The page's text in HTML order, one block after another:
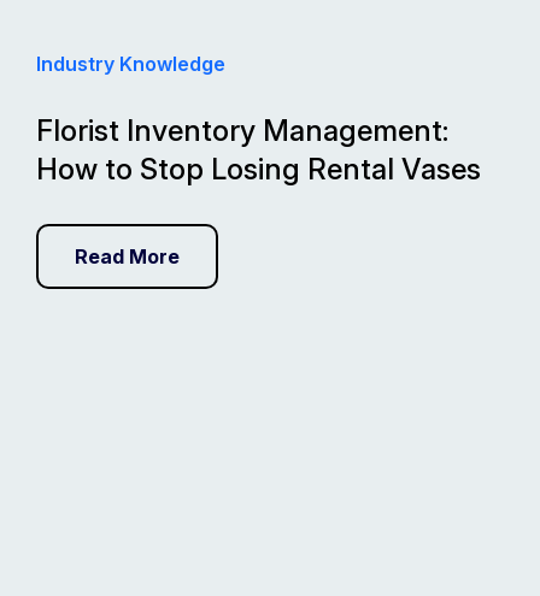
Industry Knowledge
Florist Inventory Management:
How to Stop Losing Rental Vases
Read More